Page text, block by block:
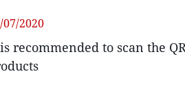
07/2020
recommended to scan the